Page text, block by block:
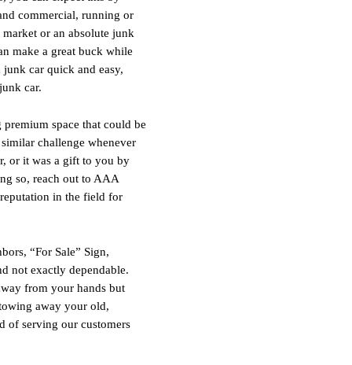
commercial, running or
or an absolute junk
make a great buck while
car quick and easy,
car.
space that could be
challenge whenever
or it was a gift to you by
so, reach out to AAA
in the field for
“For Sale” Sign,
not exactly dependable.
from your hands but
away your old,
of serving our customers